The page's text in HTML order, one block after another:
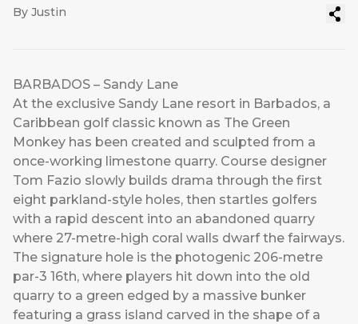
By Justin
BARBADOS – Sandy Lane
At the exclusive Sandy Lane resort in Barbados, a
Caribbean golf classic known as The Green
Monkey has been created and sculpted from a
once-working limestone quarry. Course designer
Tom Fazio slowly builds drama through the first
eight parkland-style holes, then startles golfers
with a rapid descent into an abandoned quarry
where 27-metre-high coral walls dwarf the fairways.
The signature hole is the photogenic 206-metre
par-3 16th, where players hit down into the old
quarry to a green edged by a massive bunker
featuring a grass island carved in the shape of a